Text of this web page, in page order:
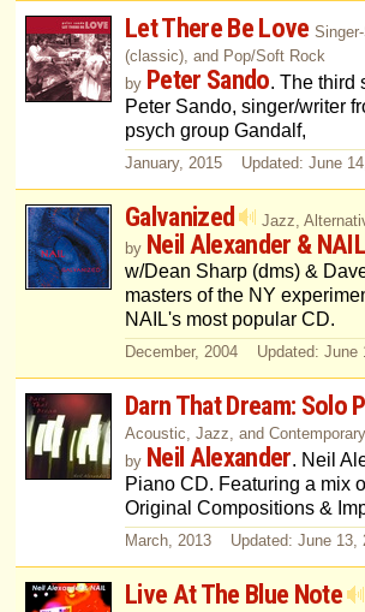
Let There Be Love
(classic), and Pop/Soft Rock
by Peter Sando. The third
Peter Sando, singer/writer
psych group Gandalf,
January, 2015 Updated: June
Galvanized
Jazz,
by Neil Alexander & NAIL
w/Dean Sharp (dms) &
masters of the NY
NAIL's most popular CD.
December, 2004 Updated: June
Darn That Dream: Solo
Acoustic, Jazz, and Contemporary
by Neil Alexander. Neil
Piano CD. Featuring a mix
Original Compositions &
March, 2013 Updated: June 13,
Live At The Blue Note